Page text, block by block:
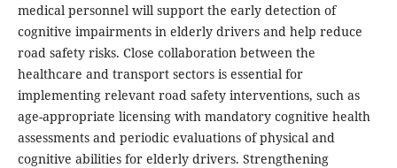
medical personnel will support the early detection of
cognitive impairments in elderly drivers and help reduce
road safety risks. Close collaboration between the
healthcare and transport sectors is essential for
implementing relevant road safety interventions, such as
age-appropriate licensing with mandatory cognitive health
assessments and periodic evaluations of physical and
cognitive abilities for elderly drivers. Strengthening